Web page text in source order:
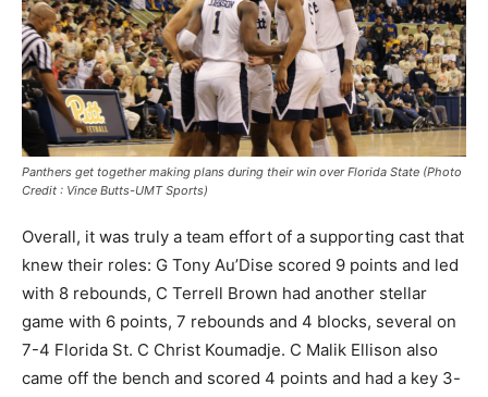
Panthers get together making plans during their win over Florida State (Photo
Credit : Vince Butts-UMT Sports)
Overall, it was truly a team effort of a supporting cast that
knew their roles: G Tony Au’Dise scored 9 points and led
with 8 rebounds, C Terrell Brown had another stellar
game with 6 points, 7 rebounds and 4 blocks, several on
7-4 Florida St. C Christ Koumadje. C Malik Ellison also
came off the bench and scored 4 points and had a key 3-